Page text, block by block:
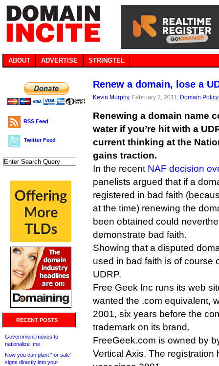
ABOUT ADVERTISE STRINGTEL
RSS Feed
Twitter Feed
RECENT POSTS
Government moves to
nationalize .me
Now you can plant “for sale”
signs directly into your
Renew a domain, lose a
Kevin Murphy, February 2, 2011, Domain Policy
Renewing a domain name
water if you’re hit with a
current thinking at the
gains traction.
In the recent NAF decision
panelists argued that if a
registered in bad faith
at the time) renewing the
been obtained could
demonstrate bad faith.
Showing that a disputed
used in bad faith is of course
UDRP.
Free Geek Inc runs its web
wanted the .com equivalent,
2001, six years before the
trademark on its brand.
FreeGeek.com is owned by
Vertical Axis. The